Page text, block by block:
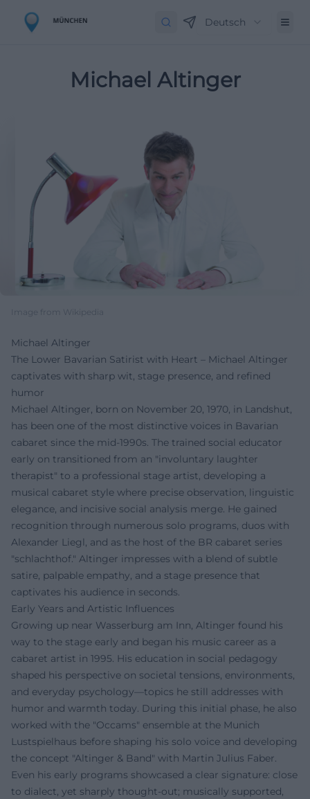
Deutsch
Michael Altinger
Image from Wikipedia
Michael Altinger
The Lower Bavarian Satirist with Heart – Michael Altinger
captivates with sharp wit, stage presence, and refined
humor
Michael Altinger, born on November 20, 1970, in Landshut,
has been one of the most distinctive voices in Bavarian
cabaret since the mid-1990s. The trained social educator
early on transitioned from an "involuntary laughter
therapist" to a professional stage artist, developing a
musical cabaret style where precise observation, linguistic
elegance, and incisive social analysis merge. He gained
recognition through numerous solo programs, duos with
Alexander Liegl, and as the host of the BR cabaret series
"schlachthof." Altinger impresses with a blend of subtle
satire, palpable empathy, and a stage presence that
captivates his audience in seconds.
Early Years and Artistic Influences
Growing up near Wasserburg am Inn, Altinger found his
way to the stage early and began his music career as a
cabaret artist in 1995. His education in social pedagogy
shaped his perspective on societal tensions, environments,
and everyday psychology—topics he still addresses with
humor and warmth today. During this initial phase, he also
worked with the "Occams" ensemble at the Munich
Lustspielhaus before shaping his solo voice and developing
the concept "Altinger & Band" with Martin Julius Faber.
Even his early programs showcased a clear signature: close
to dialect, yet sharply thought-out; musically supported,